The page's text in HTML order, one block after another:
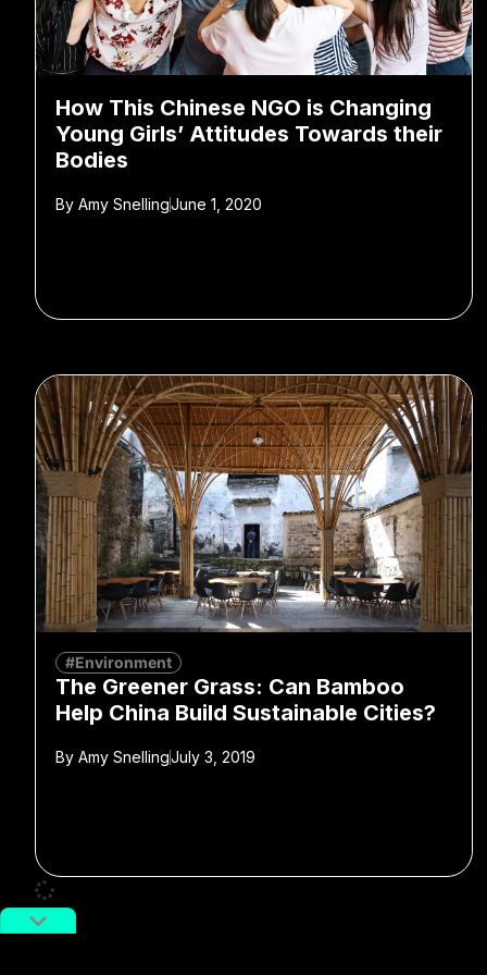
How This Chinese NGO is Changing
Young Girls’ Attitudes Towards their
Bodies
By Amy SnellingJune 1, 2020
#Environment
The Greener Grass: Can Bamboo
Help China Build Sustainable Cities?
By Amy SnellingJuly 3, 2019